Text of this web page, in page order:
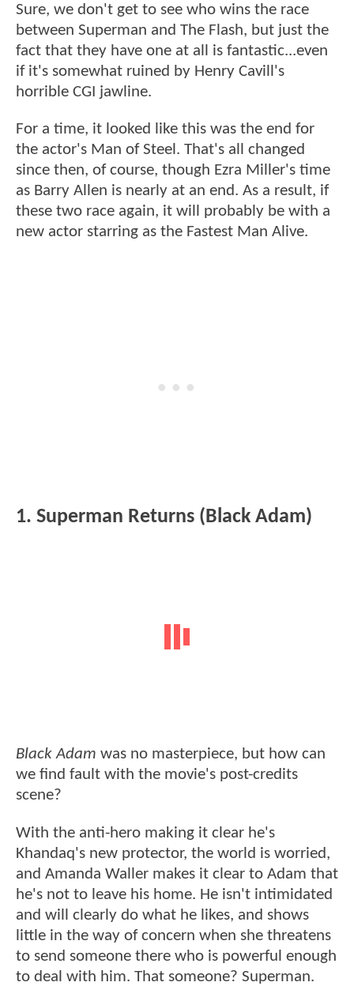
Sure, we don't get to see who wins the race
between Superman and The Flash, but just the
fact that they have one at all is fantastic...even
if it's somewhat ruined by Henry Cavill's
horrible CGI jawline.
For a time, it looked like this was the end for
the actor's Man of Steel. That's all changed
since then, of course, though Ezra Miller's time
as Barry Allen is nearly at an end. As a result, if
these two race again, it will probably be with a
new actor starring as the Fastest Man Alive.
1. Superman Returns (Black Adam)
Black Adam was no masterpiece, but how can
we find fault with the movie's post-credits
scene?
With the anti-hero making it clear he's
Khandaq's new protector, the world is worried,
and Amanda Waller makes it clear to Adam that
he's not to leave his home. He isn't intimidated
and will clearly do what he likes, and shows
little in the way of concern when she threatens
to send someone there who is powerful enough
to deal with him. That someone? Superman.